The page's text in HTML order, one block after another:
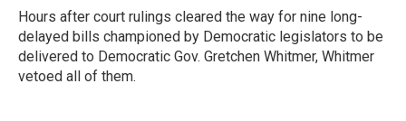
Hours after court rulings cleared the way for nine long-
delayed bills championed by Democratic legislators to be
delivered to Democratic Gov. Gretchen Whitmer, Whitmer
vetoed all of them.